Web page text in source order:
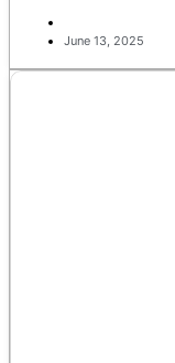
June 13, 2025